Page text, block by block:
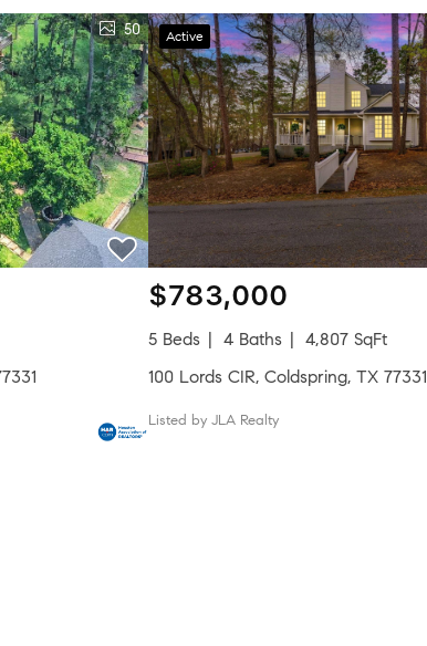
50 Active
$783,000
5 Beds 4 Baths
4,807 SqFt
100 Lords CIR, Coldspring, TX 77331
Listed by JLA Realty